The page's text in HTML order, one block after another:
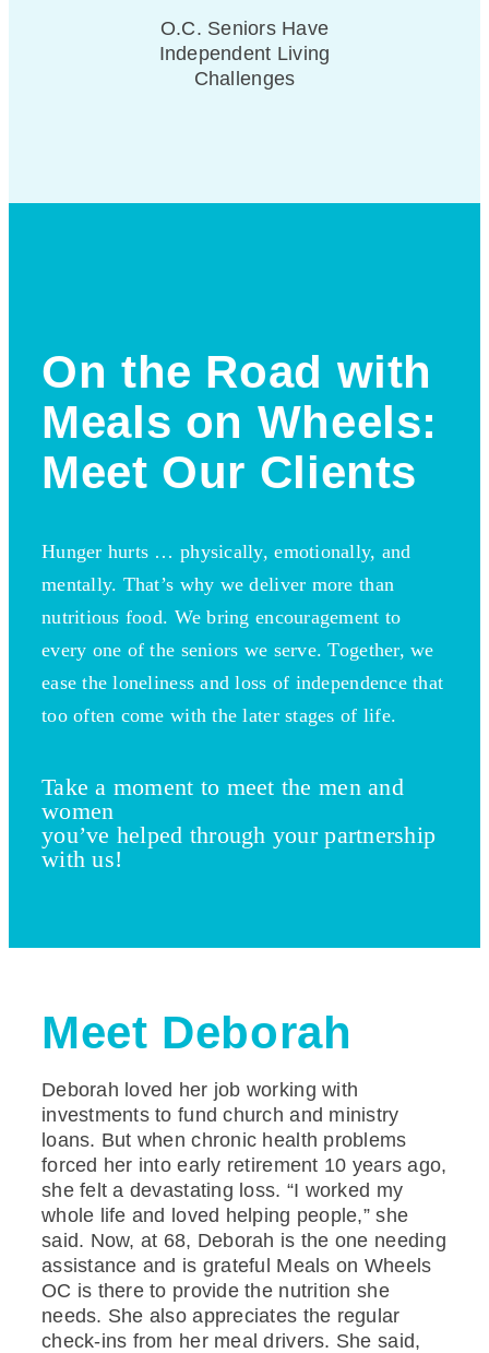
O.C. Seniors Have
Independent Living
Challenges
On the Road with
Meals on Wheels:
Meet Our Clients
Hunger hurts … physically, emotionally, and
mentally. That’s why we deliver more than
nutritious food. We bring encouragement to
every one of the seniors we serve. Together, we
ease the loneliness and loss of independence that
too often come with the later stages of life.
Take a moment to meet the men and
women
you’ve helped through your partnership
with us!
Meet Deborah
Deborah loved her job working with
investments to fund church and ministry
loans. But when chronic health problems
forced her into early retirement 10 years ago,
she felt a devastating loss. “I worked my
whole life and loved helping people,” she
said. Now, at 68, Deborah is the one needing
assistance and is grateful Meals on Wheels
OC is there to provide the nutrition she
needs. She also appreciates the regular
check-ins from her meal drivers. She said,